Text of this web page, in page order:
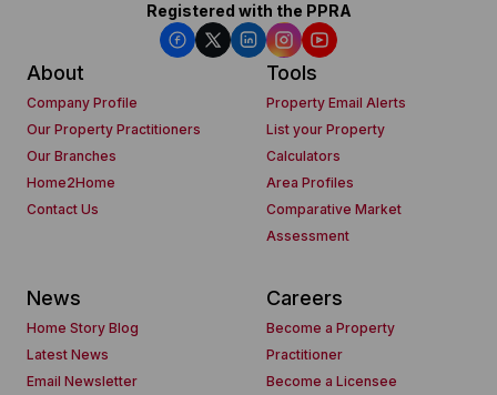
Registered with the PPRA
About
Company Profile
Our Property Practitioners
Our Branches
Home2Home
Contact Us
Tools
Property Email Alerts
List your Property
Calculators
Area Profiles
Comparative Market
Assessment
News
Home Story Blog
Latest News
Email Newsletter
Careers
Become a Property
Practitioner
Become a Licensee